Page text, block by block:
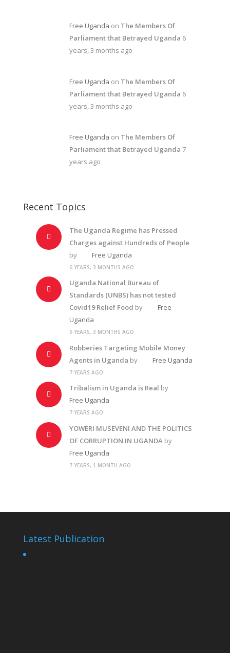
Free Uganda on The Members Of
Parliament that Betrayed Uganda 6
years, 3 months ago
Free Uganda on The Members Of
Parliament that Betrayed Uganda 6
years, 3 months ago
Free Uganda on The Members Of
Parliament that Betrayed Uganda 7
years ago
Recent Topics
The Uganda Regime has Pressed
Charges against Hundreds of People
by
Free Uganda
6 YEARS, 3 MONTHS AGO
Uganda National Bureau of
Standards (UNBS) has not tested
Covid19 Relief Food by
Free
Uganda
6 YEARS, 3 MONTHS AGO
Robberies Targeting Mobile Money
Agents in Uganda by Free Uganda
7 YEARS AGO
Tribalism in Uganda is Real by
Free Uganda
7 YEARS AGO
YOWERI MUSEVENI AND THE POLITICS
OF CORRUPTION IN UGANDAby
Free Uganda
7 YEARS, 1 MONTH AGO
Latest Publication